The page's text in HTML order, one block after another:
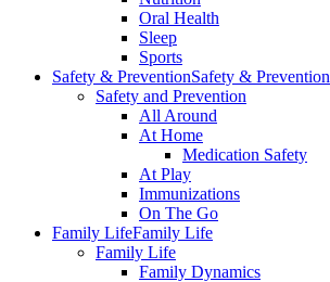
Oral Health
Sleep
Sports
Safety & PreventionSafety & Prevention
Safety and Prevention
All Around
At Home
Medication Safety
At Play
Immunizations
On The Go
Family LifeFamily Life
Family Life
Family Dynamics